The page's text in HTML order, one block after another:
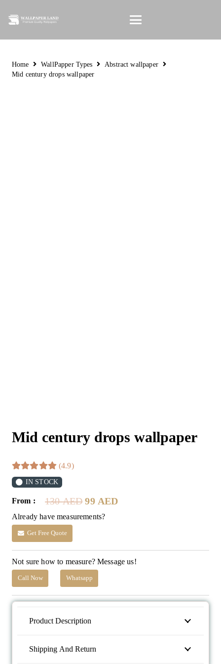
Home WallPapper Types
Abstract wallpaper
Mid century drops wallpaper
Mid century drops wallpaper
(4.9)
IN STOCK
From : 130AED Original
price
was:
99 AEDCurrent
Already have measurements?
Get Free Quote
Not sure how to measure? Message us!
Call Now Whatsapp
Product Description
Shipping And Return